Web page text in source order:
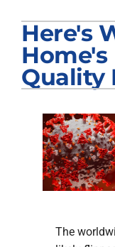
Plumbing
Electrical
Company
Here's
Quality
The